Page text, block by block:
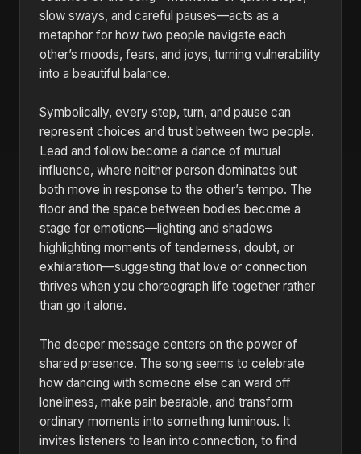
slow sways, and careful pauses—acts as a
metaphor for how two people navigate each
other’s moods, fears, and joys, turning vulnerability
into a beautiful balance.
Symbolically, every step, turn, and pause can
represent choices and trust between two people.
Lead and follow become a dance of mutual
influence, where neither person dominates but
both move in response to the other’s tempo. The
floor and the space between bodies become a
stage for emotions—lighting and shadows
highlighting moments of tenderness, doubt, or
exhilaration—suggesting that love or connection
thrives when you choreograph life together rather
than go it alone.
The deeper message centers on the power of
shared presence. The song seems to celebrate
how dancing with someone else can ward off
loneliness, make pain bearable, and transform
ordinary moments into something luminous. It
invites listeners to lean into connection, to find